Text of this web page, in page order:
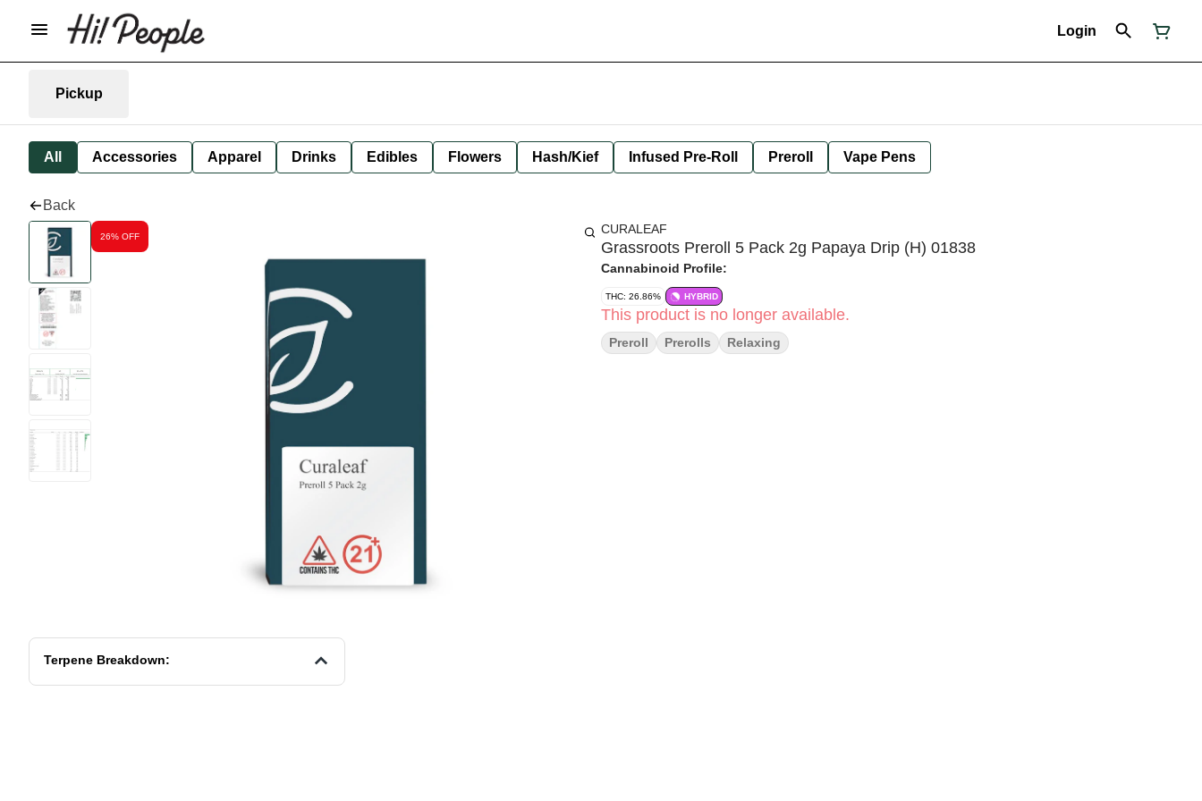
Login
Pickup
All Accessories Apparel Drinks Edibles Flowers Hash/Kief Infused Pre-Roll Preroll Vape Pens
Back
26% OFF
Terpene Breakdown:
CURALEAF
Grassroots Preroll 5 Pack 2g Papaya Drip (H) 01838
Cannabinoid Profile:
THC: 26.86% HYBRID
This product is no longer available.
Preroll Prerolls Relaxing